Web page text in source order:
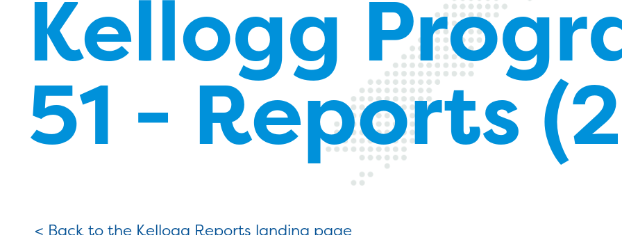
Kellogg
51 - Reports
< Back to the Kellogg Reports landing page